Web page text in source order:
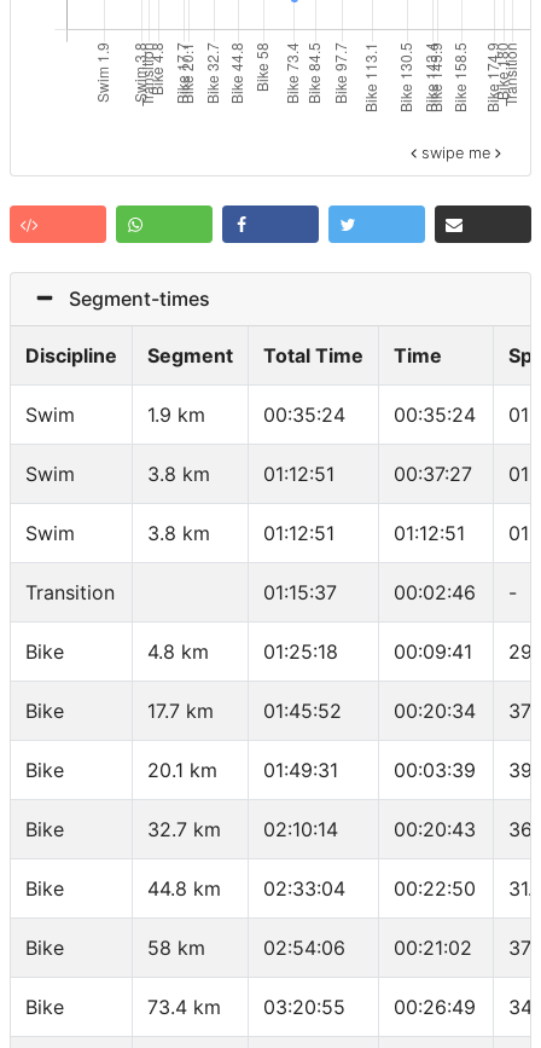
swipe me
Segment-times
Discipline Segment Total Time Time
Swim 1.9 km 00:35:24 00:35:24
Swim 3.8 km 01:12:51 00:37:27
Swim 3.8 km 01:12:51 01:12:51
Transition 01:15:37 00:02:46 -
Bike 4.8 km 01:25:18 00:09:41
Bike 17.7 km 01:45:52 00:20:34
Bike 20.1 km 01:49:31 00:03:39
Bike 32.7 km 02:10:14 00:20:43
Bike 44.8 km 02:33:04 00:22:50
Bike 58 km 02:54:06 00:21:02
Bike 73.4 km 03:20:55 00:26:49